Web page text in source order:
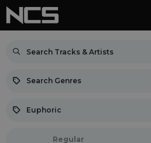
Search Genres
Euphoric
Regular